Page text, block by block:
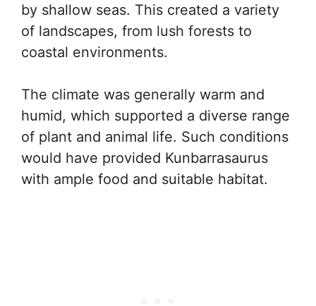
by shallow seas. This created a variety
of landscapes, from lush forests to
coastal environments.
The climate was generally warm and
humid, which supported a diverse range
of plant and animal life. Such conditions
would have provided Kunbarrasaurus
with ample food and suitable habitat.